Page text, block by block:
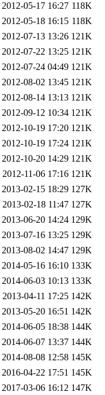
2012-05-17 16:27 118K
2012-05-18 16:15 118K
2012-07-13 13:26 121K
2012-07-22 13:25 121K
2012-07-24 04:49 121K
2012-08-02 13:45 121K
2012-08-14 13:13 121K
2012-09-12 10:34 121K
2012-10-19 17:20 121K
2012-10-19 17:24 121K
2012-10-20 14:29 121K
2012-11-06 17:16 121K
2013-02-15 18:29 127K
2013-02-18 11:47 127K
2013-06-20 14:24 129K
2013-07-16 13:25 129K
2013-08-02 14:47 129K
2014-05-16 16:10 133K
2014-06-03 10:13 133K
2013-04-11 17:25 142K
2013-05-20 16:51 142K
2014-06-05 18:38 144K
2014-06-07 13:37 144K
2014-08-08 12:58 145K
2016-04-22 17:51 145K
2017-03-06 16:12 147K